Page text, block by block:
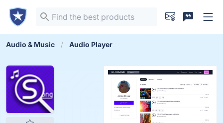
Audio & Music Audio Player